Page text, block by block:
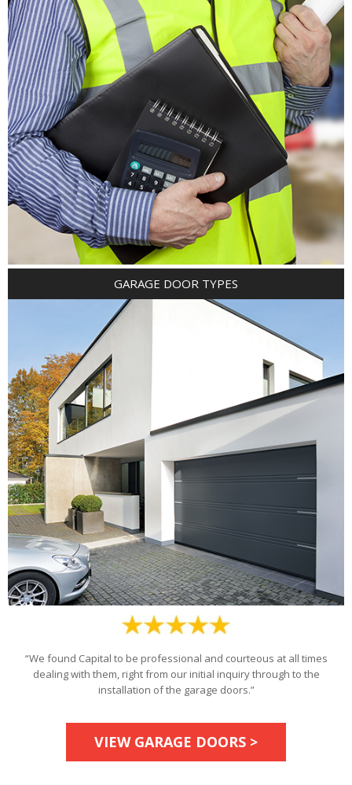
GARAGE DOOR TYPES
“We found Capital to be professional and courteous at all times
dealing with them, right from our initial inquiry through to the
installation of the garage doors.”
VIEW GARAGE DOORS >